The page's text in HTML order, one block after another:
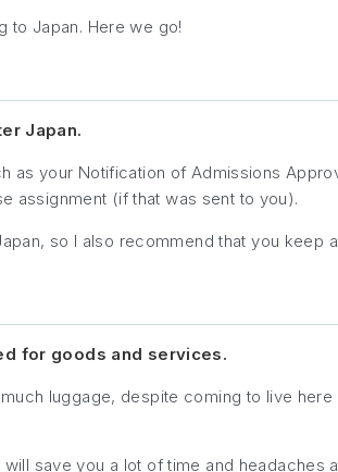
to Japan. Here we go!
Japan.
your Notification of Admissions
assignment (if that was sent to you).
so I also recommend that you keep
for goods and services.
luggage, despite coming to live
save you a lot of time and headaches